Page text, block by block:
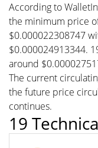
According to
the minimum price
$0.000022308747
$0.000024913344.
around
The current
the future price
continues.
19